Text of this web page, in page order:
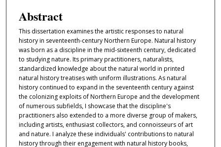
Abstract
This dissertation examines the artistic responses to natural
history in seventeenth-century Northern Europe. Natural history
was born as a discipline in the mid-sixteenth century, dedicated
to studying nature. Its primary practitioners, naturalists,
standardized knowledge about the natural world in printed
natural history treatises with uniform illustrations. As natural
history continued to expand in the seventeenth century against
the colonizing exploits of Northern Europe and the development
of numerous subfields, I showcase that the discipline's
practitioners also extended to a more diverse group of makers,
including artists, enthusiast collectors, and connoisseurs of art
and nature. I analyze these individuals' contributions to natural
history through their engagement with natural history books,